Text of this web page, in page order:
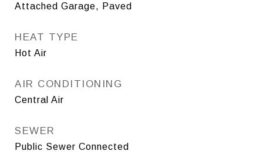
Attached Garage, Paved
HEAT TYPE
Hot Air
AIR CONDITIONING
Central Air
SEWER
Public Sewer Connected